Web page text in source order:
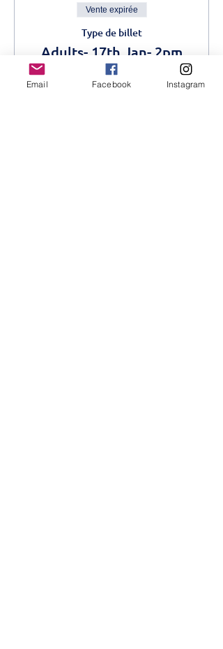
Vente expirée
Type de billet
Adults- 17th Jan- 2pm
Plus d'info
Email Facebook Instagram